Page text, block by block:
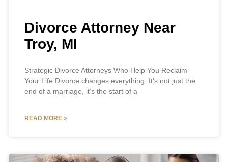
Divorce Attorney Near
Troy, MI
Strategic Divorce Attorneys Who Help You Reclaim
Your Life Divorce changes everything. It’s not just the
end of a marriage, it’s the start of a
READ MORE »